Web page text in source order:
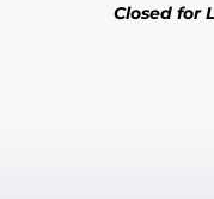
Closed for